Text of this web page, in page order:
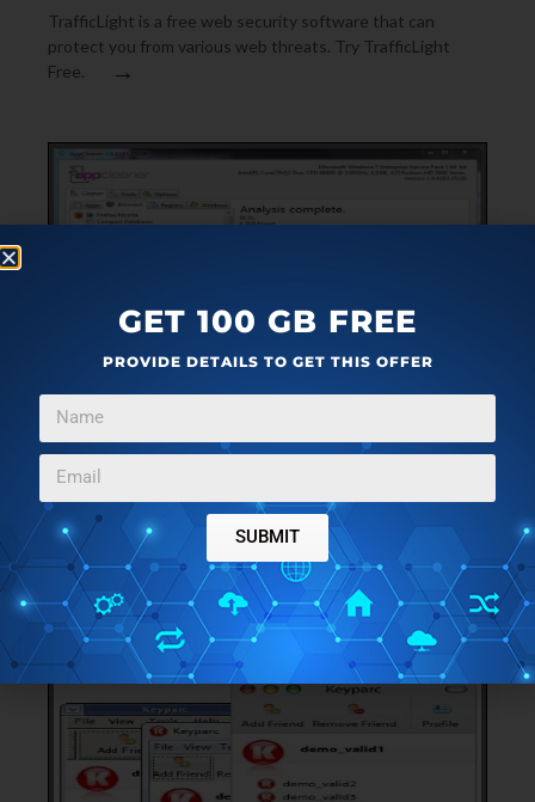
TrafficLight is a free web security software that can
protect you from various web threats. Try TrafficLight
Free.
→
FILE UTILITIES
APPCLEANER: CLEAN UNNECESSARY FILES FROM
YOUR PC
AppCleaner is a free file utility that helps you to find
outdated files and data and delete them from your PC.
Download AppCleaner Free.
→
GET 100 GB FREE
PROVIDE DETAILS TO GET THIS OFFER
SUBMIT